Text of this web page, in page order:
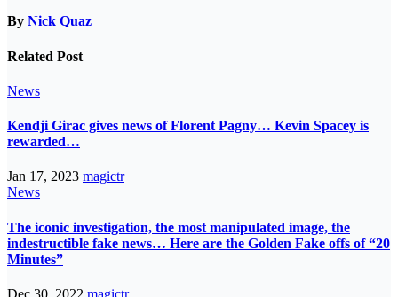
By Nick Quaz
Related Post
News
Kendji Girac gives news of Florent Pagny… Kevin Spacey is
rewarded…
Jan 17, 2023 magictr
News
The iconic investigation, the most manipulated image, the
indestructible fake news… Here are the Golden Fake offs of “20
Minutes”
Dec 30, 2022 magictr